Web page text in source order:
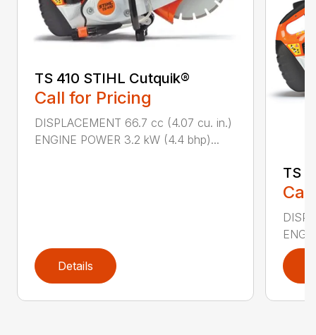
TS 410 STIHL Cutquik®
Call for Pricing
DISPLACEMENT 66.7 cc (4.07 cu. in.)
ENGINE POWER 3.2 kW (4.4 bhp)...
Details
TS